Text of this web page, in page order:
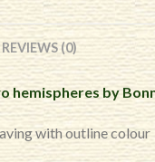
REVIEWS (0)
hemispheres by
with outline colour